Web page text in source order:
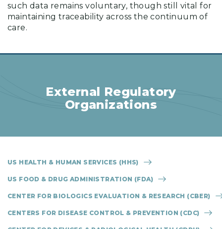
such data remains voluntary, though still vital for
maintaining traceability across the continuum of
care.
External Regulatory
Organizations
US HEALTH & HUMAN SERVICES (HHS)
US FOOD & DRUG ADMINISTRATION (FDA)
CENTER FOR BIOLOGICS EVALUATION & RESEARCH (CBER)
CENTERS FOR DISEASE CONTROL & PREVENTION (CDC)